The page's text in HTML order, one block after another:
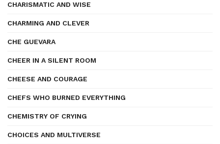
CHARISMATIC AND WISE
CHARMING AND CLEVER
CHE GUEVARA
CHEER IN A SILENT ROOM
CHEESE AND COURAGE
CHEFS WHO BURNED EVERYTHING
CHEMISTRY OF CRYING
CHOICES AND MULTIVERSE